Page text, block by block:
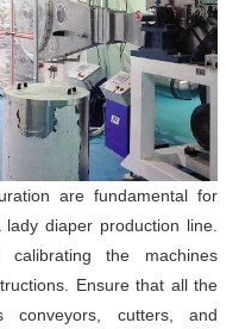
are fundamental for
diaper production line.
the machines
Ensure that all the
conveyors, cutters, and